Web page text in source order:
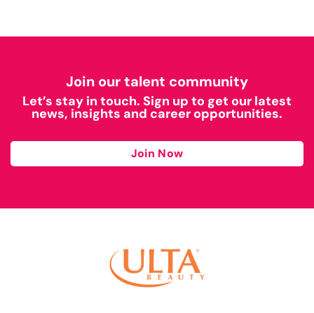
Join our talent community
Let’s stay in touch. Sign up to get our latest
news, insights and career opportunities.
Join Now